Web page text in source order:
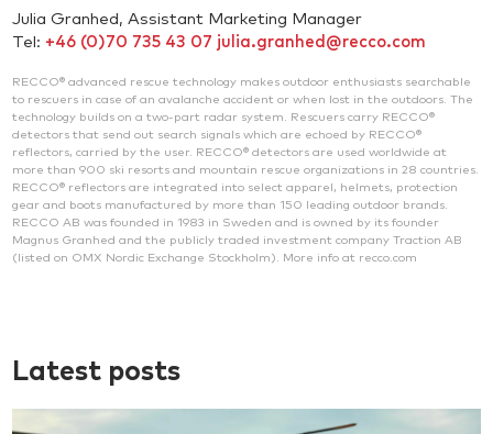
Julia Granhed, Assistant Marketing Manager
Tel: +46 (0)70 735 43 07 julia.granhed@recco.com
RECCO® advanced rescue technology makes outdoor enthusiasts searchable
to rescuers in case of an avalanche accident or when lost in the outdoors. The
technology builds on a two-part radar system. Rescuers carry RECCO®
detectors that send out search signals which are echoed by RECCO®
reflectors, carried by the user. RECCO® detectors are used worldwide at
more than 900 ski resorts and mountain rescue organizations in 28 countries.
RECCO® reflectors are integrated into select apparel, helmets, protection
gear and boots manufactured by more than 150 leading outdoor brands.
RECCO AB was founded in 1983 in Sweden and is owned by its founder
Magnus Granhed and the publicly traded investment company Traction AB
(listed on OMX Nordic Exchange Stockholm). More info at recco.com
Latest posts